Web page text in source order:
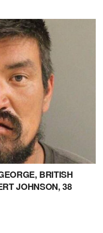
BRITISH
JOHNSON, 38